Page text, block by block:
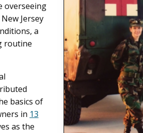
overseeing
Jersey
a
routine
basics of
in 13
as the